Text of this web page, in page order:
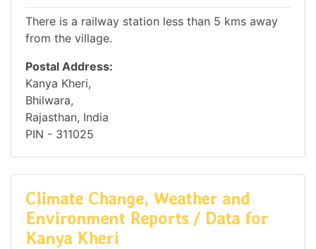
There is a railway station less than 5 kms away
from the village.
Postal Address:
Kanya Kheri,
Bhilwara,
Rajasthan, India
PIN - 311025
Climate Change, Weather and
Environment Reports / Data for
Kanya Kheri